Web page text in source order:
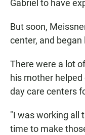
Gabriel to have
But soon,
center, and
There were a lot
his mother
day care centers
"I was working all
time to make